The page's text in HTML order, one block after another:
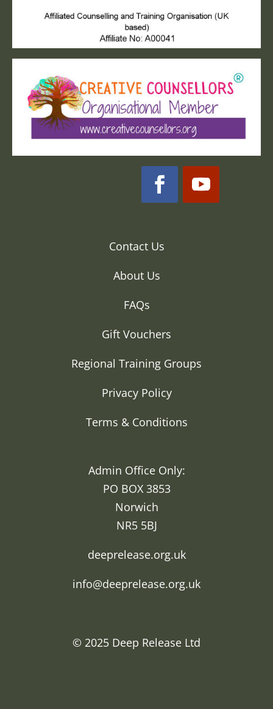
Contact Us
About Us
FAQs
Gift Vouchers
Regional Training Groups
Privacy Policy
Terms & Conditions
Admin Office Only:
PO BOX 3853
Norwich
NR5 5BJ
deeprelease.org.uk
info@deeprelease.org.uk
© 2025 Deep Release Ltd